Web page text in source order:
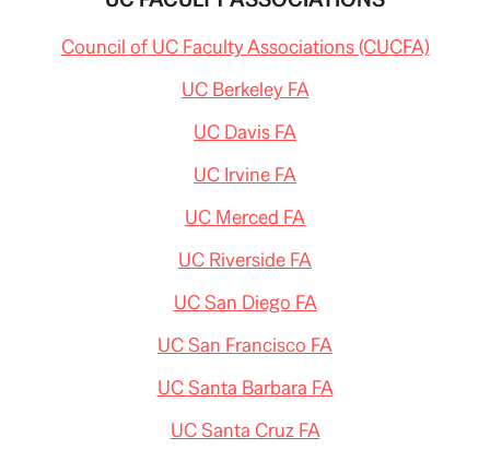
Council of UC Faculty Associations (CUCFA)
UC Berkeley FA
UC Davis FA
UC Irvine FA
UC Merced FA
UC Riverside FA
UC San Diego FA
UC San Francisco FA
UC Santa Barbara FA
UC Santa Cruz FA